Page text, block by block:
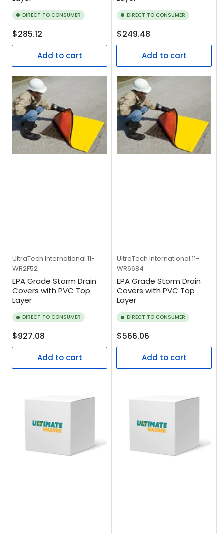
DIRECT TO CONSUMER
Regular
price
$285.12
Add to cart
DIRECT TO CONSUMER
Regular
price
$249.48
Add to cart
UltraTech International 11-
WR2F52
EPA Grade Storm Drain
Covers with PVC Top
Layer
DIRECT TO CONSUMER
Regular
price
$927.08
Add to cart
UltraTech International 11-
WR6684
EPA Grade Storm Drain
Covers with PVC Top
Layer
DIRECT TO CONSUMER
Regular
price
$566.06
Add to cart